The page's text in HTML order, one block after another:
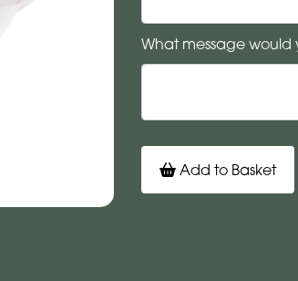
What message would
Add to Basket